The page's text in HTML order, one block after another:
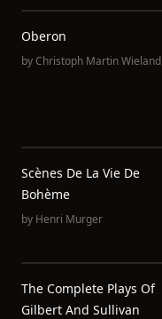
Oberon
byChristoph Martin Wieland
Scènes De La Vie De
Bohème
by Henri Murger
The Complete Plays Of
Gilbert And Sullivan